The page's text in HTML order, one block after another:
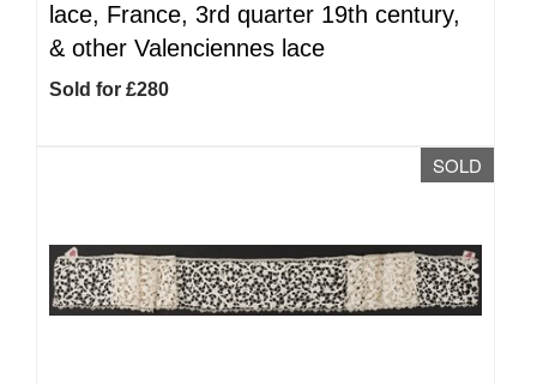
lace, France, 3rd quarter 19th century,
& other Valenciennes lace
Sold for £280
SOLD